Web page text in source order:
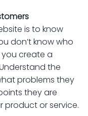
is to know
don’t know who
create a
the
problems they
they are
product or service.